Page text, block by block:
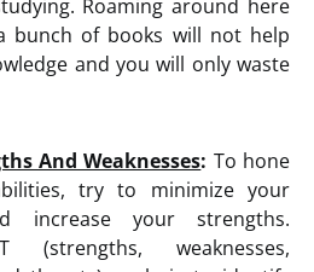
Roaming around here
bunch of books will not help
and you will only waste
And Weaknesses: To hone
try to minimize your
increase your strengths.
(strengths, weaknesses,